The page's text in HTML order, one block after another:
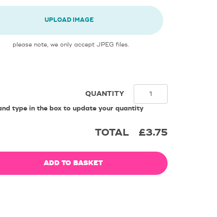
UPLOAD IMAGE
please note, we only accept JPEG files.
QUANTITY
type in the box to update your quantity
TOTAL £3.75